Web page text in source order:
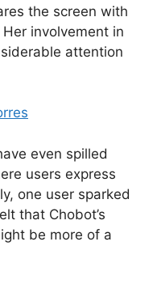
the screen with
involvement in
attention
even spilled
users express
one user sparked
that Chobot’s
be more of a